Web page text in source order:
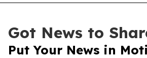
Got News to
Put Your News in